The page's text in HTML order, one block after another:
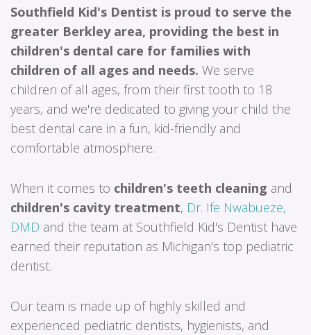
Southfield Kid's Dentist is proud to serve the
greater Berkley area, providing the best in
children's dental care for families with
children of all ages and needs. We serve
children of all ages, from their first tooth to 18
years, and we're dedicated to giving your child the
best dental care in a fun, kid-friendly and
comfortable atmosphere.
When it comes to children's teeth cleaning and
children's cavity treatment, Dr. Ife Nwabueze,
DMD and the team at Southfield Kid's Dentist have
earned their reputation as Michigan's top pediatric
dentist.
Our team is made up of highly skilled and
experienced pediatric dentists, hygienists, and